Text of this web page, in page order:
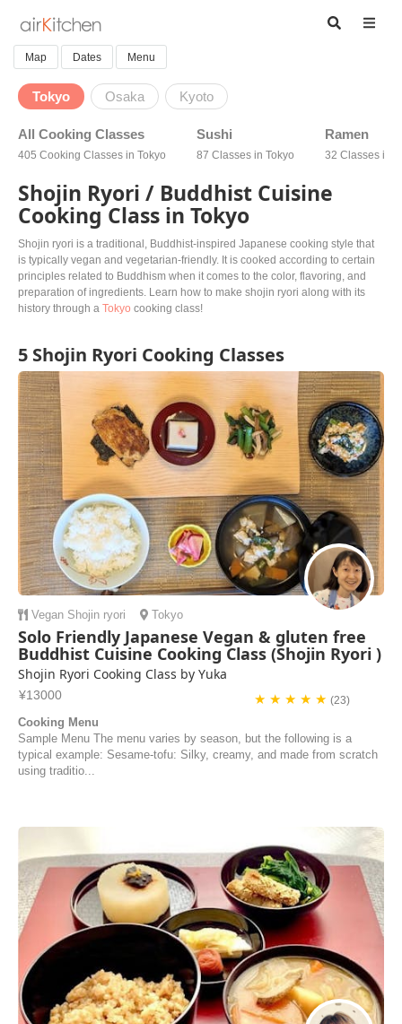
Map Dates Menu
Tokyo Osaka Kyoto
All Cooking Classes
405 Cooking Classes in Tokyo
Sushi
87 Classes in Tokyo
Ramen
32 Classes in
Shojin Ryori / Buddhist Cuisine
Cooking Class in Tokyo
Shojin ryori is a traditional, Buddhist-inspired Japanese cooking style that
is typically vegan and vegetarian-friendly. It is cooked according to certain
principles related to Buddhism when it comes to the color, flavoring, and
preparation of ingredients. Learn how to make shojin ryori along with its
history through a Tokyo cooking class!
5 Shojin Ryori Cooking Classes
Vegan Shojin ryori Tokyo
Solo Friendly Japanese Vegan & gluten free
Buddhist Cuisine Cooking Class (Shojin Ryori )
Shojin Ryori Cooking Class by Yuka
¥13000 ★ ★ ★ ★ ★(23)
Cooking Menu
Sample Menu The menu varies by season, but the following is a
typical example: Sesame-tofu: Silky, creamy, and made from scratch
using traditio...